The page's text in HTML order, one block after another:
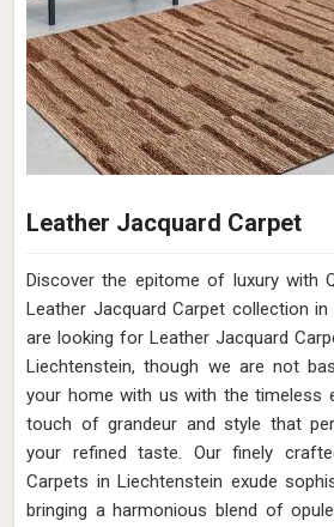
Leather Jacquard Carpet
Discover the epitome of luxury with
Leather Jacquard Carpet collection
are looking for Leather Jacquard
Liechtenstein, though we are not
your home with us with the timeless
touch of grandeur and style that
your refined taste. Our finely
Carpets in Liechtenstein exude
bringing a harmonious blend of